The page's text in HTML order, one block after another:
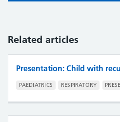
Related articles
Presentation: Child with
PAEDIATRICS RESPIRATORY